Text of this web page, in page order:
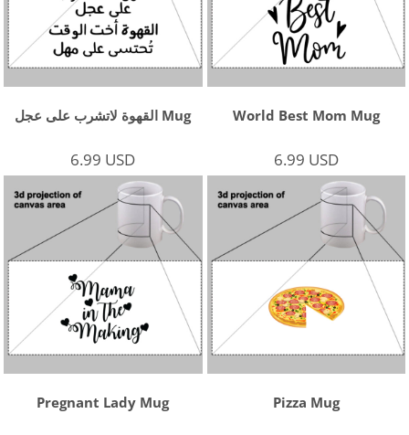
القهوة لاتشرب على عجل Mug
6.99 USD
World Best Mom Mug
6.99 USD
Pregnant Lady Mug Pizza Mug